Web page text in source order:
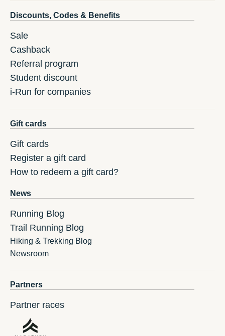
Discounts, Codes & Benefits
Sale
Cashback
Referral program
Student discount
i-Run for companies
Gift cards
Gift cards
Register a gift card
How to redeem a gift card?
News
Running Blog
Trail Running Blog
Hiking & Trekking Blog
Newsroom
Partners
Partner races